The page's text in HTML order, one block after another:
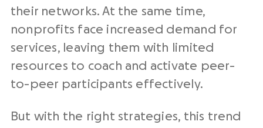
their networks. At the same time,
nonprofits face increased demand for
services, leaving them with limited
resources to coach and activate peer-
to-peer participants effectively.
But with the right strategies, this trend